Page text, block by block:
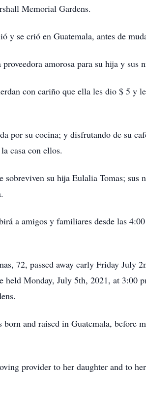
Memorial Gardens.
y se crió en Guatemala, antes de
amorosa para su hija y sus
con cariño que ella les dio $ 5 y
por su cocina; y disfrutando de su
casa con ellos.
sobreviven su hija Eulalia Tomas;
a amigos y familiares desde las
72, passed away early Friday
held Monday, July 5th, 2021, at
born and raised in Guatemala, before
provider to her daughter and to